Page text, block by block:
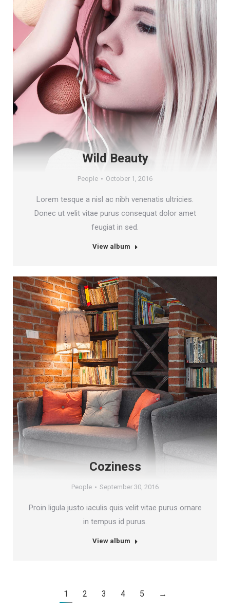
Wild Beauty
People October 1, 2016
Lorem tesque a nisl ac nibh venenatis ultricies.
Donec ut velit vitae purus consequat dolor amet
feugiat in sed.
View album
Coziness
People September 30, 2016
Proin ligula justo iaculis quis velit vitae purus ornare
in tempus id purus.
View album
1 2 3 4 5 →